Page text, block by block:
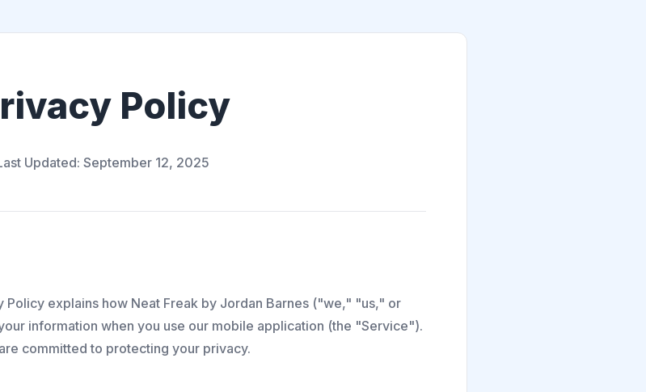
Policy
Updated: September 12, 2025
Policy explains how Neat Freak by Jordan Barnes ("we," "us," or
information when you use our mobile application (the "Service").
committed to protecting your privacy.